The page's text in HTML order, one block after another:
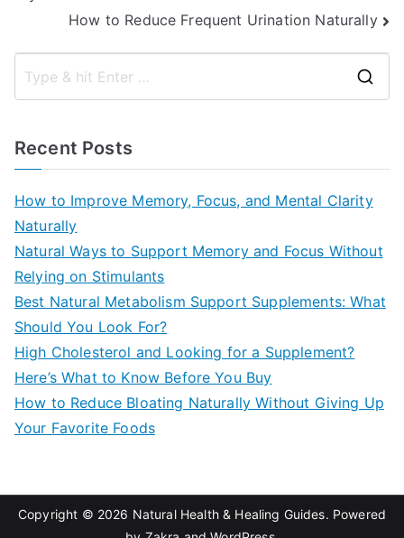
How to Reduce Frequent Urination Naturally
Recent Posts
How to Improve Memory, Focus, and Mental Clarity
Naturally
Natural Ways to Support Memory and Focus Without
Relying on Stimulants
Best Natural Metabolism Support Supplements: What
Should You Look For?
High Cholesterol and Looking for a Supplement?
Here’s What to Know Before You Buy
How to Reduce Bloating Naturally Without Giving Up
Your Favorite Foods
Copyright © 2026 Natural Health & Healing Guides. Powered